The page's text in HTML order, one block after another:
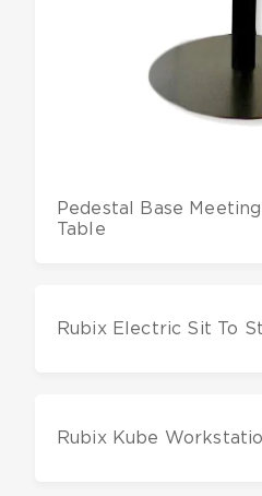
Pedestal Base
Table
Rubix Electric Sit To
Rubix Kube